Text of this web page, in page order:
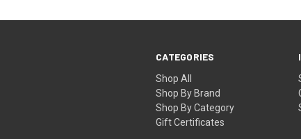
CATEGORIES
Shop All
Shop By Brand
Shop By Category
Gift Certificates